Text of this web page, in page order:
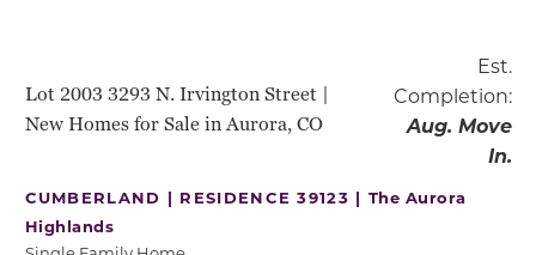
Lot 2003 3293 N. Irvington Street |
New Homes for Sale in Aurora, CO
Est.
Completion:
Aug. Move
In.
CUMBERLAND | RESIDENCE 39123 | The Aurora
Highlands